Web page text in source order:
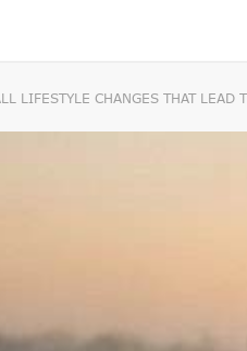
LIFESTYLE CHANGES THAT LEAD